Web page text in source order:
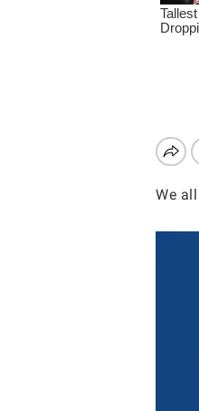
Hit enter toWe